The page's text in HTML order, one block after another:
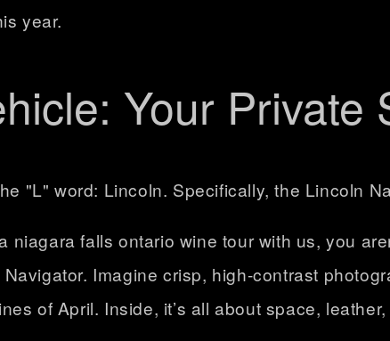
year.
Your Private
"L" word: Lincoln. Specifically, the Lincoln
niagara falls ontario wine tourwith us, you
Imagine crisp, high-contrast
of April. Inside, it’s all about space,